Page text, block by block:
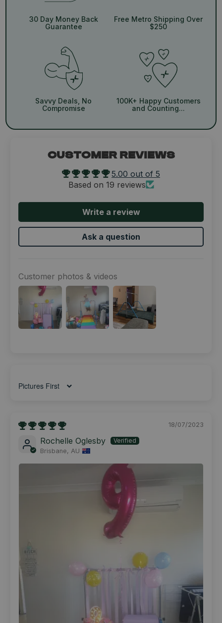
30 Day Money Back
Guarantee
Free Metro Shipping Over
$250
Savvy Deals, No
Compromise
100K+ Happy Customers
and Counting...
CUSTOMER REVIEWS
5.00 out of 5
Based on 19 reviews
Write a review
Ask a question
Customer photos & videos
Sort by
18/07/2023
Rochelle Oglesby
Brisbane, AU